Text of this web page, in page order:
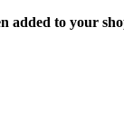
added to your